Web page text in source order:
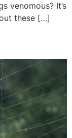
venomous? It’s
these […]